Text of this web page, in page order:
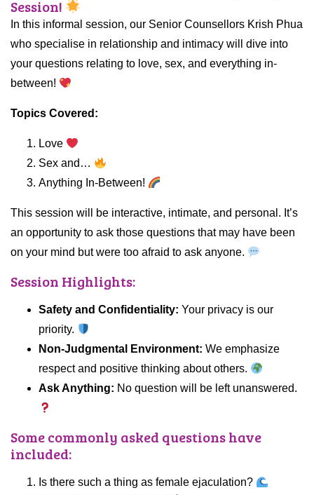
Session!
In this informal session, our Senior Counsellors Krish Phua
who specialise in relationship and intimacy will dive into
your questions relating to love, sex, and everything in-
between!
Topics Covered:
Love
Sex and…
Anything In-Between!
This session will be interactive, intimate, and personal. It’s
an opportunity to ask those questions that may have been
on your mind but were too afraid to ask anyone.
Session Highlights:
Safety and Confidentiality: Your privacy is our
priority.
Non-Judgmental Environment: We emphasize
respect and positive thinking about others.
Ask Anything: No question will be left unanswered.
Some commonly asked questions have
included:
Is there such a thing as female ejaculation?